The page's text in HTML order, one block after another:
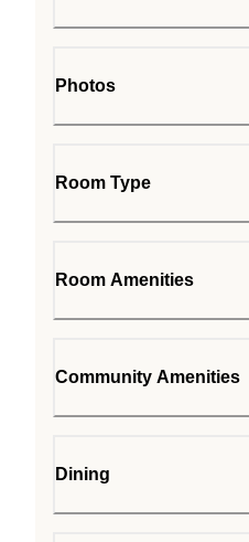
Photos
Room Type
Room Amenities
Community Amenities
Dining